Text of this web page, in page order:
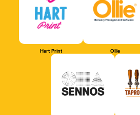
Hart Print Ollie